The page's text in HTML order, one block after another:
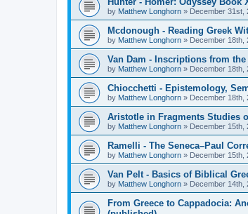
by Matthew Longhorn » December 31st,
Mcdonough - Reading Greek
by Matthew Longhorn » December 18th,
Van Dam - Inscriptions from
by Matthew Longhorn » December 18th,
Chiocchetti - Epistemology,
by Matthew Longhorn » December 18th,
Aristotle in Fragments Studies
by Matthew Longhorn » December 15th,
Ramelli - The Seneca–Paul
by Matthew Longhorn » December 15th,
Van Pelt - Basics of Biblical
by Matthew Longhorn » December 14th,
From Greece to Cappadocia: